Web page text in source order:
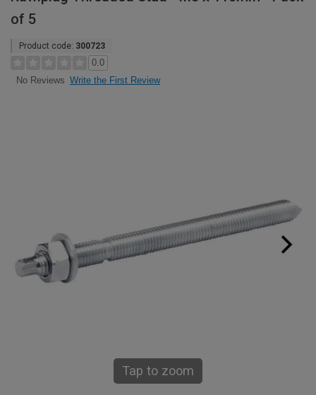
of 5
Product code: 300723
0.0
No Reviews Write the First Review
Tap to zoom